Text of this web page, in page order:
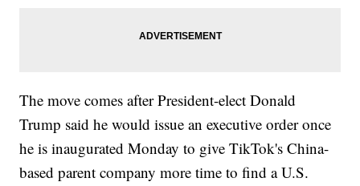
The move comes after President-elect Donald
Trump said he would issue an executive order once
he is inaugurated Monday to give TikTok's China-
based parent company more time to find a U.S.